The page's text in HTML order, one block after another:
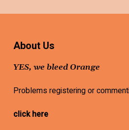
About Us
YES, we bleed Orange
Problems registering or
click here